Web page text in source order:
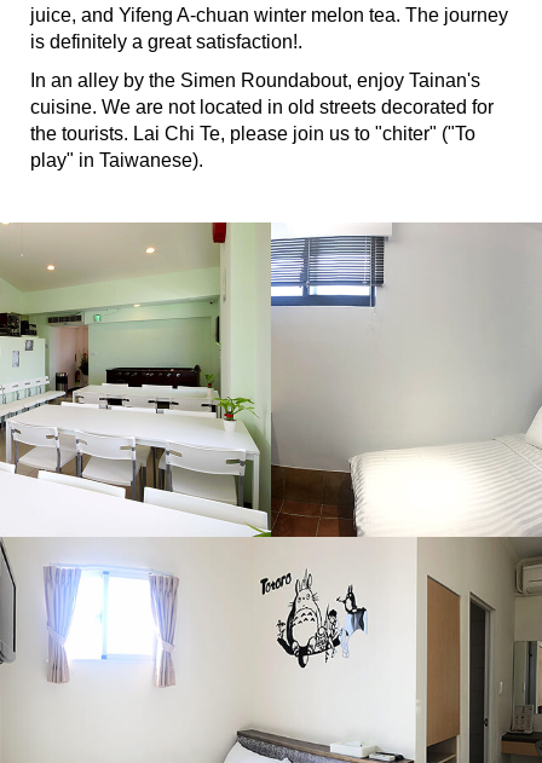
juice, and Yifeng A-chuan winter melon tea. The journey
is definitely a great satisfaction!.
In an alley by the Simen Roundabout, enjoy Tainan's
cuisine. We are not located in old streets decorated for
the tourists. Lai Chi Te, please join us to "chiter" ("To
play" in Taiwanese).